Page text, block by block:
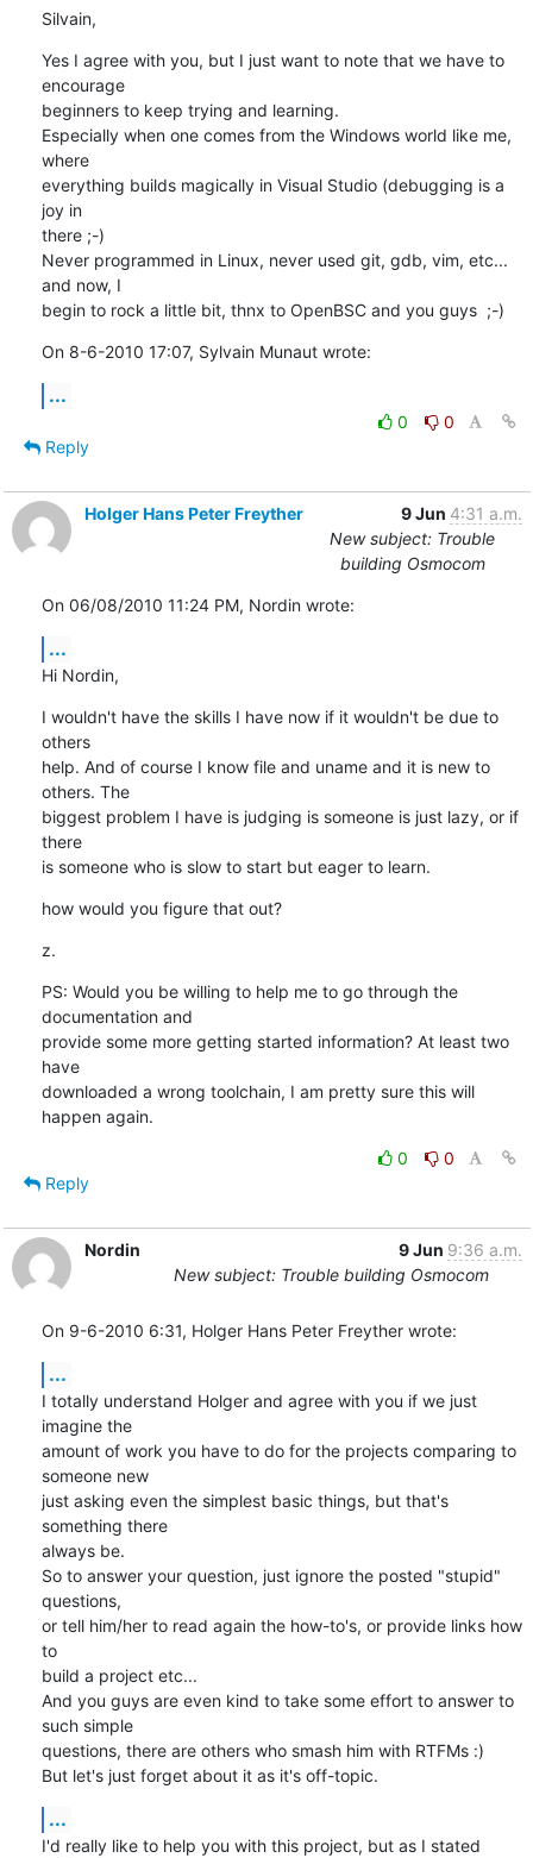
Silvain,
Yes I agree with you, but I just want to note that we have to
encourage
beginners to keep trying and learning.
Especially when one comes from the Windows world like me,
where
everything builds magically in Visual Studio (debugging is a
joy in
there ;-)
Never programmed in Linux, never used git, gdb, vim, etc...
and now, I
begin to rock a little bit, thnx to OpenBSC and you guys  ;-)
On 8-6-2010 17:07, Sylvain Munaut wrote:
...
0
0
Reply
Holger Hans Peter Freyther 9 Jun 4:31 a.m.
New subject: Trouble
building Osmocom
On 06/08/2010 11:24 PM, Nordin wrote:
...
Hi Nordin,
I wouldn't have the skills I have now if it wouldn't be due to
others
help. And of course I know file and uname and it is new to
others. The
biggest problem I have is judging is someone is just lazy, or if
there
is someone who is slow to start but eager to learn.
how would you figure that out?
z.
PS: Would you be willing to help me to go through the
documentation and
provide some more getting started information? At least two
have
downloaded a wrong toolchain, I am pretty sure this will
happen again.
0
0
Reply
Nordin 9 Jun 9:36 a.m.
New subject: Trouble building Osmocom
On 9-6-2010 6:31, Holger Hans Peter Freyther wrote:
...
I totally understand Holger and agree with you if we just
imagine the
amount of work you have to do for the projects comparing to
someone new
just asking even the simplest basic things, but that's
something there
always be.
So to answer your question, just ignore the posted "stupid"
questions,
or tell him/her to read again the how-to's, or provide links how
to
build a project etc...
And you guys are even kind to take some effort to answer to
such simple
questions, there are others who smash him with RTFMs :)
But let's just forget about it as it's off-topic.
...
I'd really like to help you with this project, but as I stated